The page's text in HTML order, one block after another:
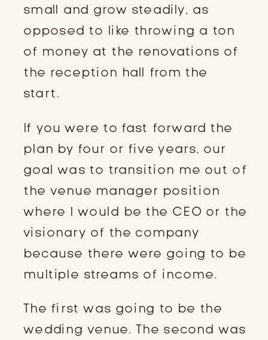
small and grow steadily, as
opposed to like throwing a ton
of money at the renovations of
the reception hall from the
start.
If you were to fast forward the
plan by four or five years, our
goal was to transition me out of
the venue manager position
where I would be the CEO or the
visionary of the company
because there were going to be
multiple streams of income.
The first was going to be the
wedding venue. The second was